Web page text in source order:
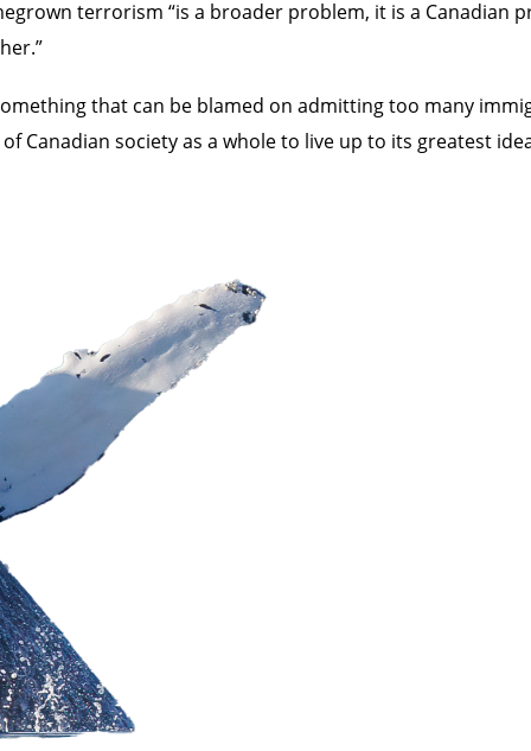
terrorism “is a broader problem, it is a Canadian
that can be blamed on admitting too many
Canadian society as a whole to live up to its greatest